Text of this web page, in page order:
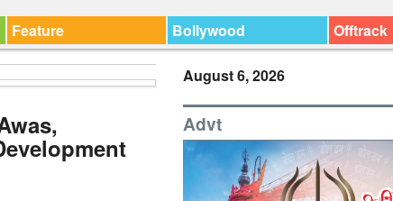
Feature Bollywood Offtrack
August 6, 2026
Advt